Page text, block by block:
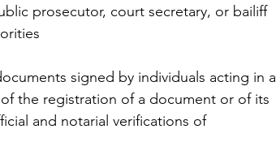
prosecutor, court secretary, or bailiff
signed by individuals acting in a
the registration of a document or of its
and notarial verifications of